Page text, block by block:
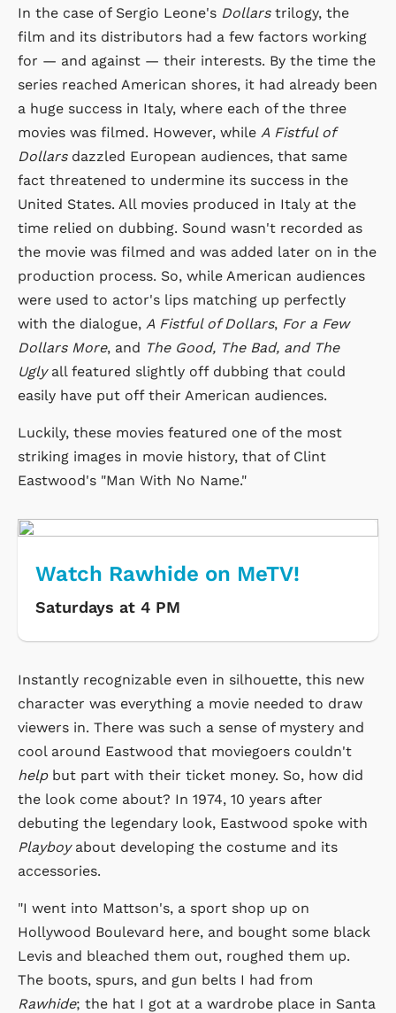
In the case of Sergio Leone's Dollarstrilogy, the
film and its distributors had a few factors working
for — and against — their interests. By the time the
series reached American shores, it had already been
a huge success in Italy, where each of the three
movies was filmed. However, while A Fistful of
Dollarsdazzled European audiences, that same
fact threatened to undermine its success in the
United States. All movies produced in Italy at the
time relied on dubbing. Sound wasn't recorded as
the movie was filmed and was added later on in the
production process. So, while American audiences
were used to actor's lips matching up perfectly
with the dialogue, A Fistful of Dollars, For a Few
Dollars More, and The Good, The Bad, and The
Uglyall featured slightly off dubbing that could
easily have put off their American audiences.
Luckily, these movies featured one of the most
striking images in movie history, that of Clint
Eastwood's "Man With No Name."
Watch Rawhide on MeTV!
Saturdays at 4 PM
Instantly recognizable even in silhouette, this new
character was everything a movie needed to draw
viewers in. There was such a sense of mystery and
cool around Eastwood that moviegoers couldn't
helpbut part with their ticket money. So, how did
the look come about? In 1974, 10 years after
debuting the legendary look, Eastwood spoke with
Playboyabout developing the costume and its
accessories.
"I went into Mattson's, a sport shop up on
Hollywood Boulevard here, and bought some black
Levis and bleached them out, roughed them up.
The boots, spurs, and gun belts I had from
Rawhide; the hat I got at a wardrobe place in Santa